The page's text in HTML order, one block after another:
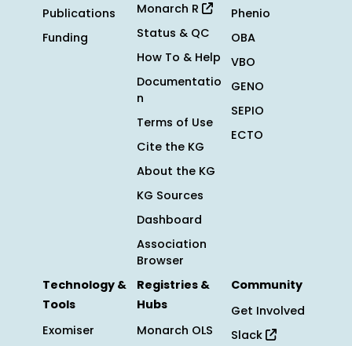
Publications
Funding
Monarch R
Status & QC
How To & Help
Documentatio
n
Terms of Use
Cite the KG
About the KG
KG Sources
Dashboard
Association
Browser
Phenio
OBA
VBO
GENO
SEPIO
ECTO
Technology &
Tools
Exomiser
Registries &
Hubs
Monarch OLS
Community
Get Involved
Slack